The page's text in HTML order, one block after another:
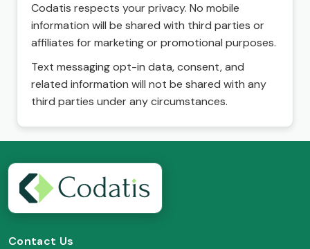
Codatis respects your privacy. No mobile
information will be shared with third parties or
affiliates for marketing or promotional purposes.
Text messaging opt-in data, consent, and
related information will not be shared with any
third parties under any circumstances.
Contact Us